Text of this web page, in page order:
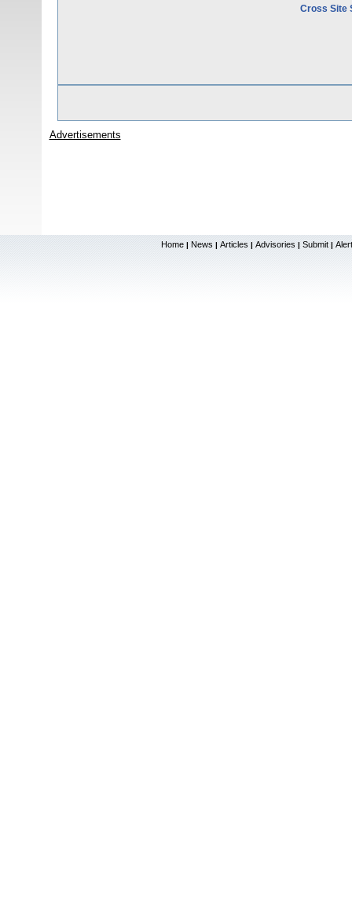
Cross Site
Advertisements
Home | News | Articles | Advisories | Submit |